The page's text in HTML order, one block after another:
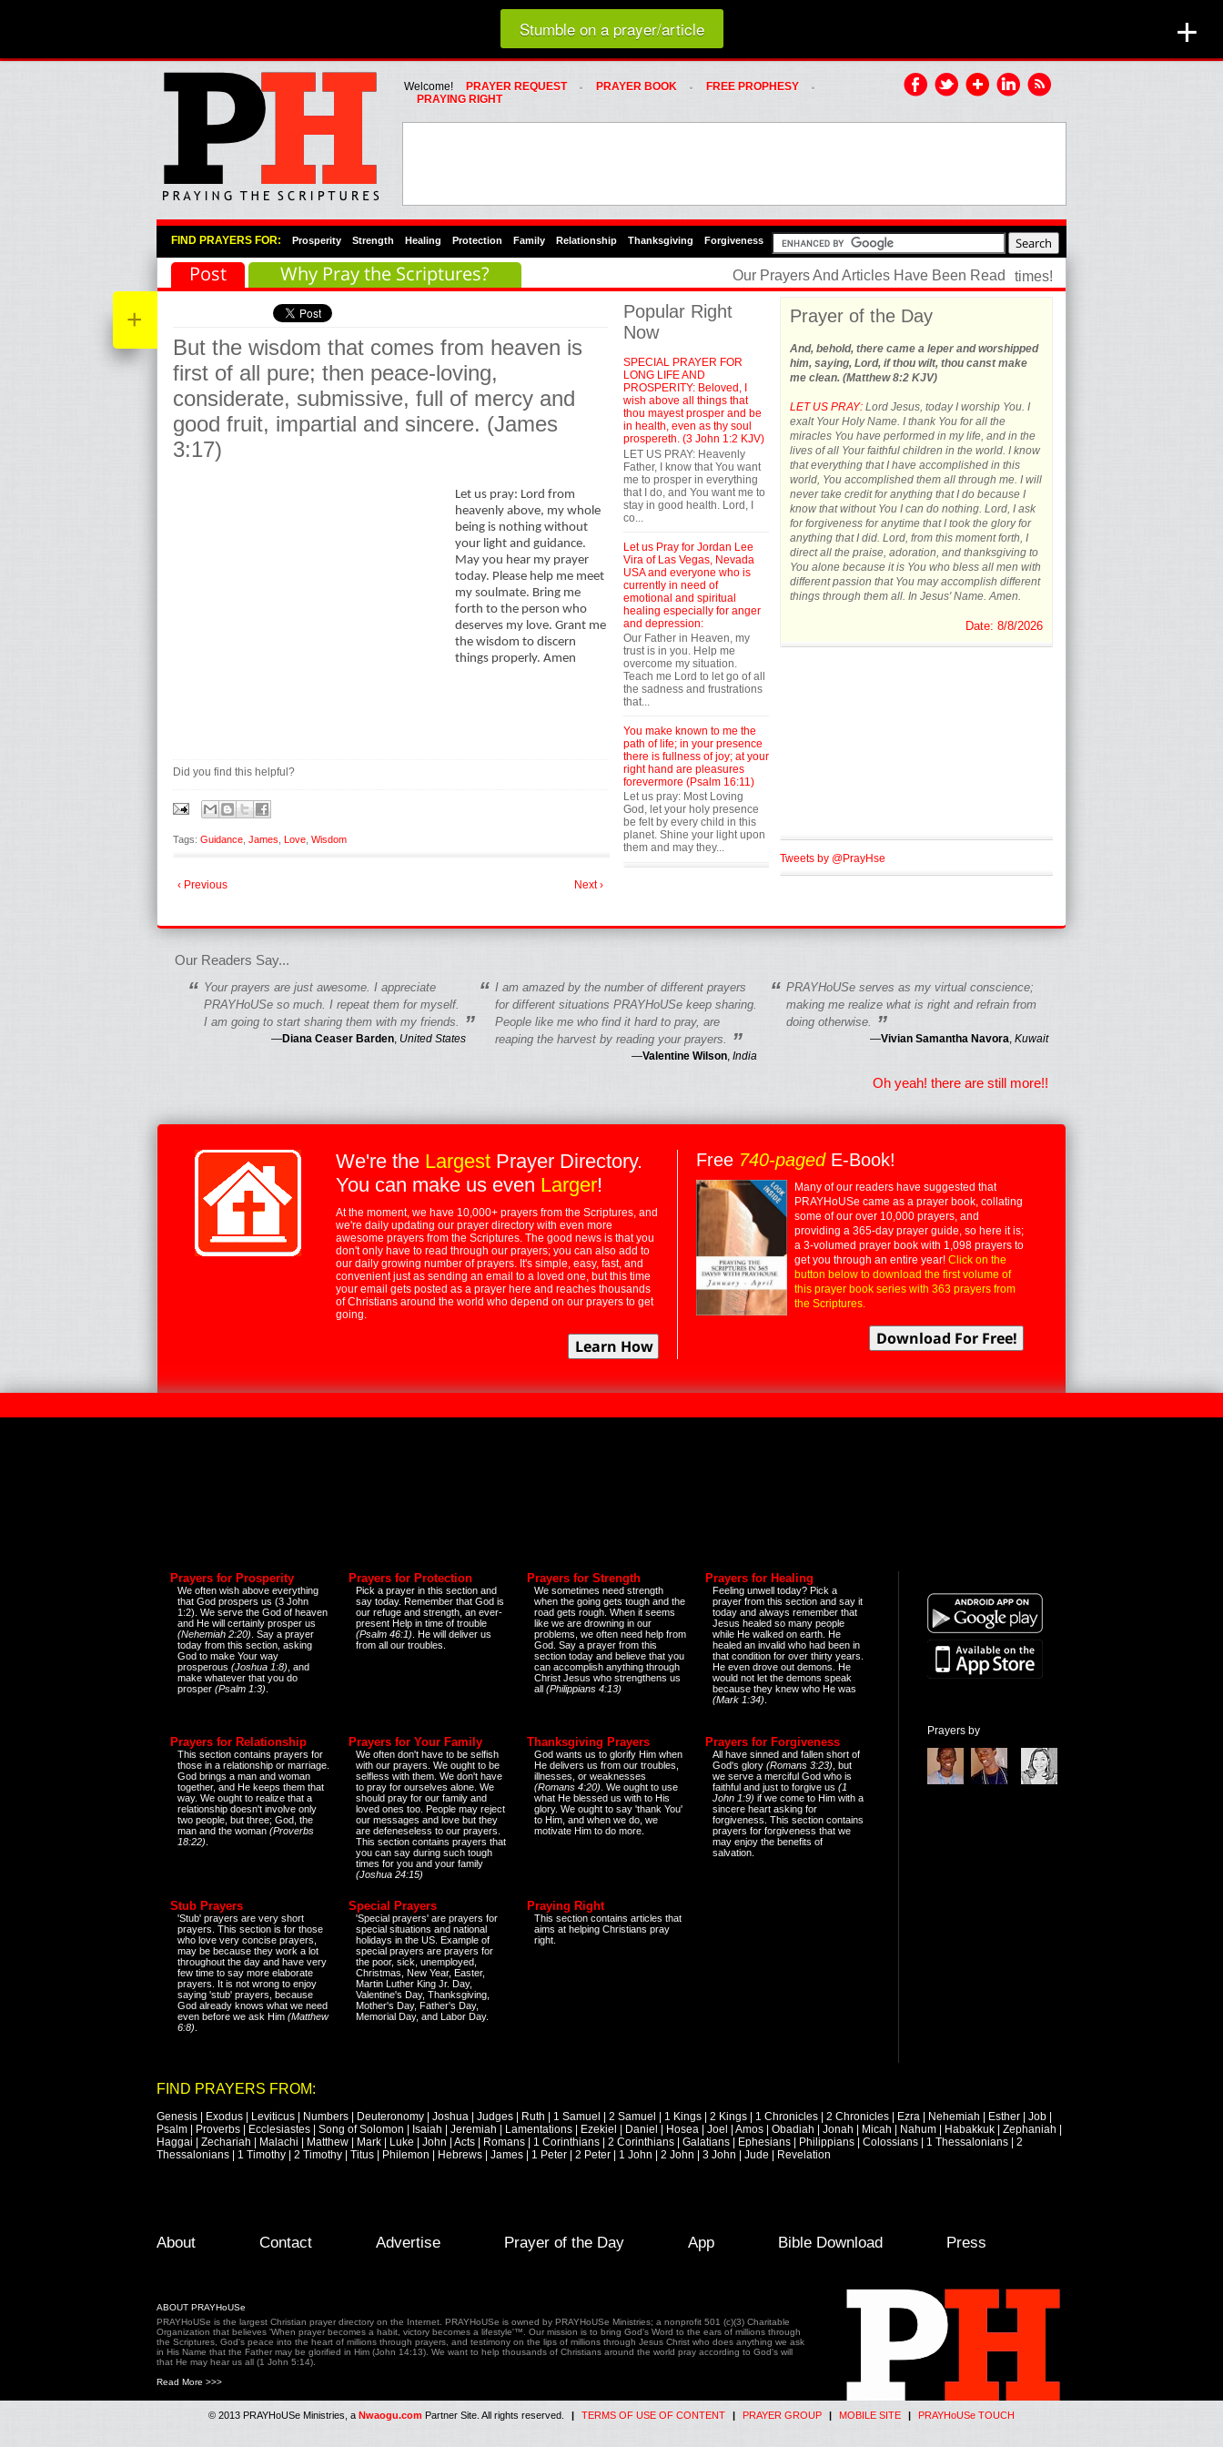
Loading random prayer link...
Whats Hot Menu
SKIP TO PRIMARY CONTENT
SKIP TO SECONDARY CONTENT
Welcome! PRAYER REQUEST PRAYER BOOK
FREE PROPHESY
PRAYING RIGHT
Primary Menu
Skip to primary content
Skip to secondary content
FIND PRAYERS FOR: Prosperity Strength Healing Protection Family Relationship Thanksgiving Forgiveness
fgfgfgdfgfdgf
Post Why Pray the Scriptures?
Stumble on a prayer/article +
+
But the wisdom that comes from heaven is
first of all pure; then peace-loving,
considerate, submissive, full of mercy and
good fruit, impartial and sincere. (James
3:17)
Let us pray: Lord from
heavenly above, my whole
being is nothing without
your light and guidance.
May you hear my prayer
today. Please help me meet
my soulmate. Bring me
forth to the person who
deserves my love. Grant me
the wisdom to discern
things properly. Amen
Did you find this helpful?
Tags: Guidance James Love Wisdom
‹ Previous Next ›
Popular Right
Now
SPECIAL PRAYER FOR
LONG LIFE AND
PROSPERITY: Beloved, I
wish above all things that
thou mayest prosper and be
in health, even as thy soul
prospereth. (3 John 1:2 KJV)
LET US PRAY: Heavenly
Father, I know that You want
me to prosper in everything
that I do, and You want me to
stay in good health. Lord, I
co...
Let us Pray for Jordan Lee
Vira of Las Vegas, Nevada
USA and everyone who is
currently in need of
emotional and spiritual
healing especially for anger
and depression:
Our Father in Heaven, my
trust is in you. Help me
overcome my situation.
Teach me Lord to let go of all
the sadness and frustrations
that...
You make known to me the
path of life; in your presence
there is fullness of joy; at your
right hand are pleasures
forevermore (Psalm 16:11)
Let us pray: Most Loving
God, let your holy presence
be felt by every child in this
planet. Shine your light upon
them and may they...
times!
Prayer of the Day
And, behold, there came a leper and worshipped
him, saying, Lord, if thou wilt, thou canst make
me clean. (Matthew 8:2 KJV)
LET US PRAY: Lord Jesus, today I worship You. I
exalt Your Holy Name. I thank You for all the
miracles You have performed in my life, and in the
lives of all Your faithful children in the world. I know
that everything that I have accomplished in this
world, You accomplished them all through me. I will
never take credit for anything that I do because I
know that without You I can do nothing. Lord, I ask
for forgiveness for anytime that I took the glory for
anything that I did. Lord, from this moment forth, I
direct all the praise, adoration, and thanksgiving to
You alone because it is You who bless all men with
different passion that You may accomplish different
things through them all. In Jesus' Name. Amen.
Date: 8/8/2026
Tweets by @PrayHse
Our Prayers And Articles Have Been Read
Our Readers Say...
“ Your prayers are just awesome. I appreciate
PRAYHoUSe so much. I repeat them for myself.
I am going to start sharing them with my friends.
”
—Diana Ceaser Barden United States
“ I am amazed by the number of different prayers
for different situations PRAYHoUSe keep sharing.
People like me who find it hard to pray, are
reaping the harvest by reading your prayers.
”
—Valentine Wilson India
“ PRAYHoUSe serves as my virtual conscience;
making me realize what is right and refrain from
doing otherwise.
”
—Vivian Samantha Navora Kuwait
Oh yeah! there are still more!!
We're the Largest Prayer Directory.
You can make us even Larger!
At the moment, we have 10,000+ prayers from the Scriptures, and
we're daily updating our prayer directory with even more
awesome prayers from the Scriptures. The good news is that you
don't only have to read through our prayers; you can also add to
our daily growing number of prayers. It's simple, easy, fast, and
convenient just as sending an email to a loved one, but this time
your email gets posted as a prayer here and reaches thousands
of Christians around the world who depend on our prayers to get
going.
Free 740-pagedE-Book!
Many of our readers have suggested that
PRAYHoUSe came as a prayer book, collating
some of our over 10,000 prayers, and
providing a 365-day prayer guide, so here it is;
a 3-volumed prayer book with 1,098 prayers to
get you through an entire year! Click on the
button below to download the first volume of
this prayer book series with 363 prayers from
the Scriptures.
Prayers for Prosperity
We often wish above everything
that God prospers us (3 John
1:2). We serve the God of heaven
and He will certainly prosper us
(Nehemiah 2:20) . Say a prayer
today from this section, asking
God to make Your way
prosperous (Joshua 1:8) , and
make whatever that you do
prosper (Psalm 1:3)
Prayers for Protection
Pick a prayer in this section and
say today. Remember that God is
our refuge and strength, an ever-
present Help in time of trouble
(Psalm 46:1) . He will deliver us
from all our troubles.
Prayers for Strength
We sometimes need strength
when the going gets tough and the
road gets rough. When it seems
like we are drowning in our
problems, we often need help from
God. Say a prayer from this
section today and believe that you
can accomplish anything through
Christ Jesus who strengthens us
all (Philippians 4:13)
Prayers for Healing
Feeling unwell today? Pick a
prayer from this section and say it
today and always remember that
Jesus healed so many people
while He walked on earth. He
healed an invalid who had been in
that condition for over thirty years.
He even drove out demons. He
would not let the demons speak
because they knew who He was
(Mark 1:34)
Prayers for Relationship
This section contains prayers for
those in a relationship or marriage.
God brings a man and woman
together, and He keeps them that
way. We ought to realize that a
relationship doesn't involve only
two people, but three; God, the
man and the woman (Proverbs
18:22)
Prayers for Your Family
We often don't have to be selfish
with our prayers. We ought to be
selfless with them. We don't have
to pray for ourselves alone. We
should pray for our family and
loved ones too. People may reject
our messages and love but they
are defeneseless to our prayers.
This section contains prayers that
you can say during such tough
times for you and your family
(Joshua 24:15)
Thanksgiving Prayers
God wants us to glorify Him when
He delivers us from our troubles,
illnesses, or weaknesses
(Romans 4:20) . We ought to use
what He blessed us with to His
glory. We ought to say 'thank You'
to Him, and when we do, we
motivate Him to do more.
Prayers for Forgiveness
All have sinned and fallen short of
God's glory (Romans 3:23) , but
we serve a merciful God who is
faithful and just to forgive us (1
John 1:9) if we come to Him with a
sincere heart asking for
forgiveness. This section contains
prayers for forgiveness that we
may enjoy the benefits of
salvation.
Stub Prayers
'Stub' prayers are very short
prayers. This section is for those
who love very concise prayers,
may be because they work a lot
throughout the day and have very
few time to say more elaborate
prayers. It is not wrong to enjoy
saying 'stub' prayers, because
God already knows what we need
even before we ask Him (Matthew
6:8)
Special Prayers
'Special prayers' are prayers for
special situations and national
holidays in the US. Example of
special prayers are prayers for
the poor, sick, unemployed,
Christmas, New Year, Easter,
Martin Luther King Jr. Day,
Valentine's Day, Thanksgiving,
Mother's Day, Father's Day,
Memorial Day, and Labor Day.
Praying Right
This section contains articles that
aims at helping Christians pray
right.
Prayers by
FIND PRAYERS FROM:
Genesis | Exodus | Leviticus | Numbers | Deuteronomy | Joshua | Judges | Ruth | 1 Samuel | 2 Samuel | 1 Kings | 2 Kings | 1 Chronicles | 2 Chronicles | Ezra | Nehemiah | Esther | Job |
Psalm | Proverbs | Ecclesiastes | Song of Solomon | Isaiah | Jeremiah | Lamentations | Ezekiel | Daniel | Hosea | Joel | Amos | Obadiah | Jonah | Micah | Nahum | Habakkuk | Zephaniah |
Haggai | Zechariah | Malachi | Matthew | Mark | Luke | John | Acts | Romans | 1 Corinthians | 2 Corinthians | Galatians | Ephesians | Philippians | Colossians | 1 Thessalonians | 2
Thessalonians | 1 Timothy | 2 Timothy | Titus | Philemon | Hebrews | James | 1 Peter | 2 Peter | 1 John | 2 John | 3 John | Jude | Revelation
Footer Menu
Skip to primary content
Skip to secondary content
About Contact Advertise Prayer of the Day App Bible Download Press
ABOUT PRAYHoUSe
PRAYHoUSe is the largest Christian prayer directory on the Internet. PRAYHoUSe is owned by PRAYHoUSe Ministries; a nonprofit 501 (c)(3) Charitable
Organization that believes 'When prayer becomes a habit, victory becomes a lifestyle'™. Our mission is to bring God's Word to the ears of millions through
the Scriptures, God's peace into the heart of millions through prayers, and testimony on the lips of millions through Jesus Christ who does anything we ask
in His Name that the Father may be glorified in Him (John 14:13). We want to help thousands of Christians around the world pray according to God's will
that He may hear us all (1 John 5:14).
Read More >>>
© 2013 PRAYHoUSe Ministries, a Nwaogu.com Partner Site. All rights reserved. | TERMS OF USE OF CONTENT | PRAYER GROUP | MOBILE SITE | PRAYHoUSe TOUCH